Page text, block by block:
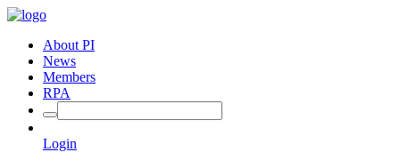
About PI
News
Members
RPA
Login